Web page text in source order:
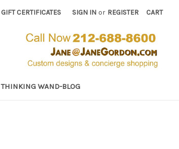
GIFT CERTIFICATES SIGN IN or REGISTER CART
THINKING WAND-BLOG